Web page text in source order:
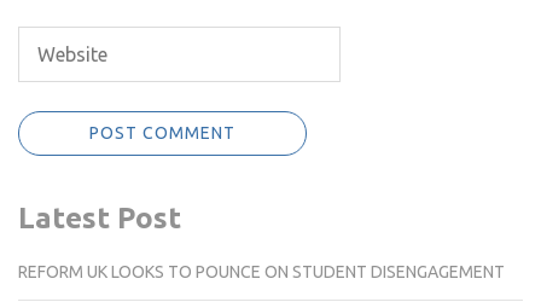
Latest Post
REFORM UK LOOKS TO POUNCE ON STUDENT DISENGAGEMENT